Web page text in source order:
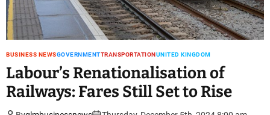
BUSINESS NEWSGOVERNMENTTRANSPORTATIONUNITED KINGDOM
Labour’s Renationalisation of
Railways: Fares Still Set to Rise